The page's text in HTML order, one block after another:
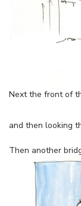
Next the front of
and then looking
Then another